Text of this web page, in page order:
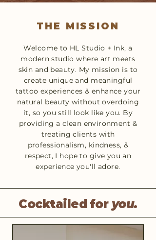
THE MISSION
Welcome to HL Studio + Ink, a
modern studio where art meets
skin and beauty. My mission is to
create unique and meaningful
tattoo experiences & enhance your
natural beauty without overdoing
it, so you still look like you. By
providing a clean environment &
treating clients with
professionalism, kindness, &
respect, I hope to give you an
experience you'll adore.
Cocktailed for you.